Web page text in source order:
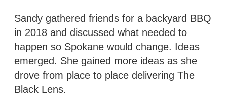
Sandy gathered friends for a backyard BBQ
in 2018 and discussed what needed to
happen so Spokane would change. Ideas
emerged. She gained more ideas as she
drove from place to place delivering The
Black Lens.